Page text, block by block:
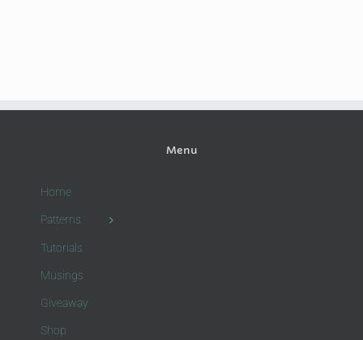
Menu
Home
Patterns
Tutorials
Musings
Giveaway
Shop